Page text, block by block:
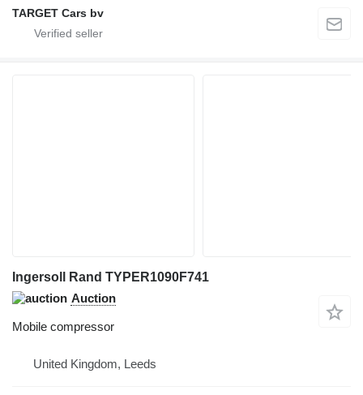
TARGET Cars bv
Ingersoll Rand TYPER1090F741
Auction
Mobile compressor
United Kingdom, Leeds